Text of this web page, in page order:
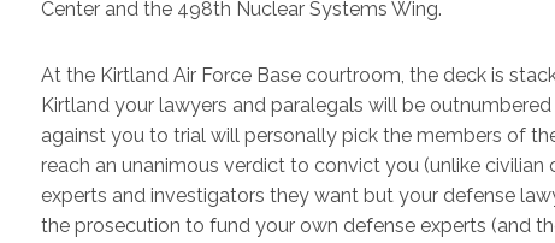
Center and the 498th Nuclear Systems Wing.
At the Kirtland Air Force Base courtroom, the deck is
Kirtland your lawyers and paralegals will be
against you to trial will personally pick the members of
reach an unanimous verdict to convict you (unlike
experts and investigators they want but your defense
the prosecution to fund your own defense experts (and